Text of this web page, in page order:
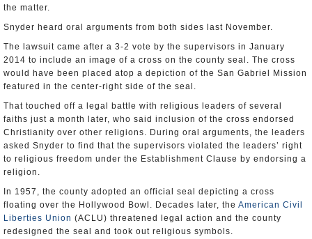
the matter.
Snyder heard oral arguments from both sides last November.
The lawsuit came after a 3-2 vote by the supervisors in January
2014 to include an image of a cross on the county seal. The cross
would have been placed atop a depiction of the San Gabriel Mission
featured in the center-right side of the seal.
That touched off a legal battle with religious leaders of several
faiths just a month later, who said inclusion of the cross endorsed
Christianity over other religions. During oral arguments, the leaders
asked Snyder to find that the supervisors violated the leaders’ right
to religious freedom under the Establishment Clause by endorsing a
religion.
In 1957, the county adopted an official seal depicting a cross
floating over the Hollywood Bowl. Decades later, the American Civil
Liberties Union (ACLU) threatened legal action and the county
redesigned the seal and took out religious symbols.